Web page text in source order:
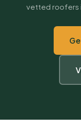
vetted roofers